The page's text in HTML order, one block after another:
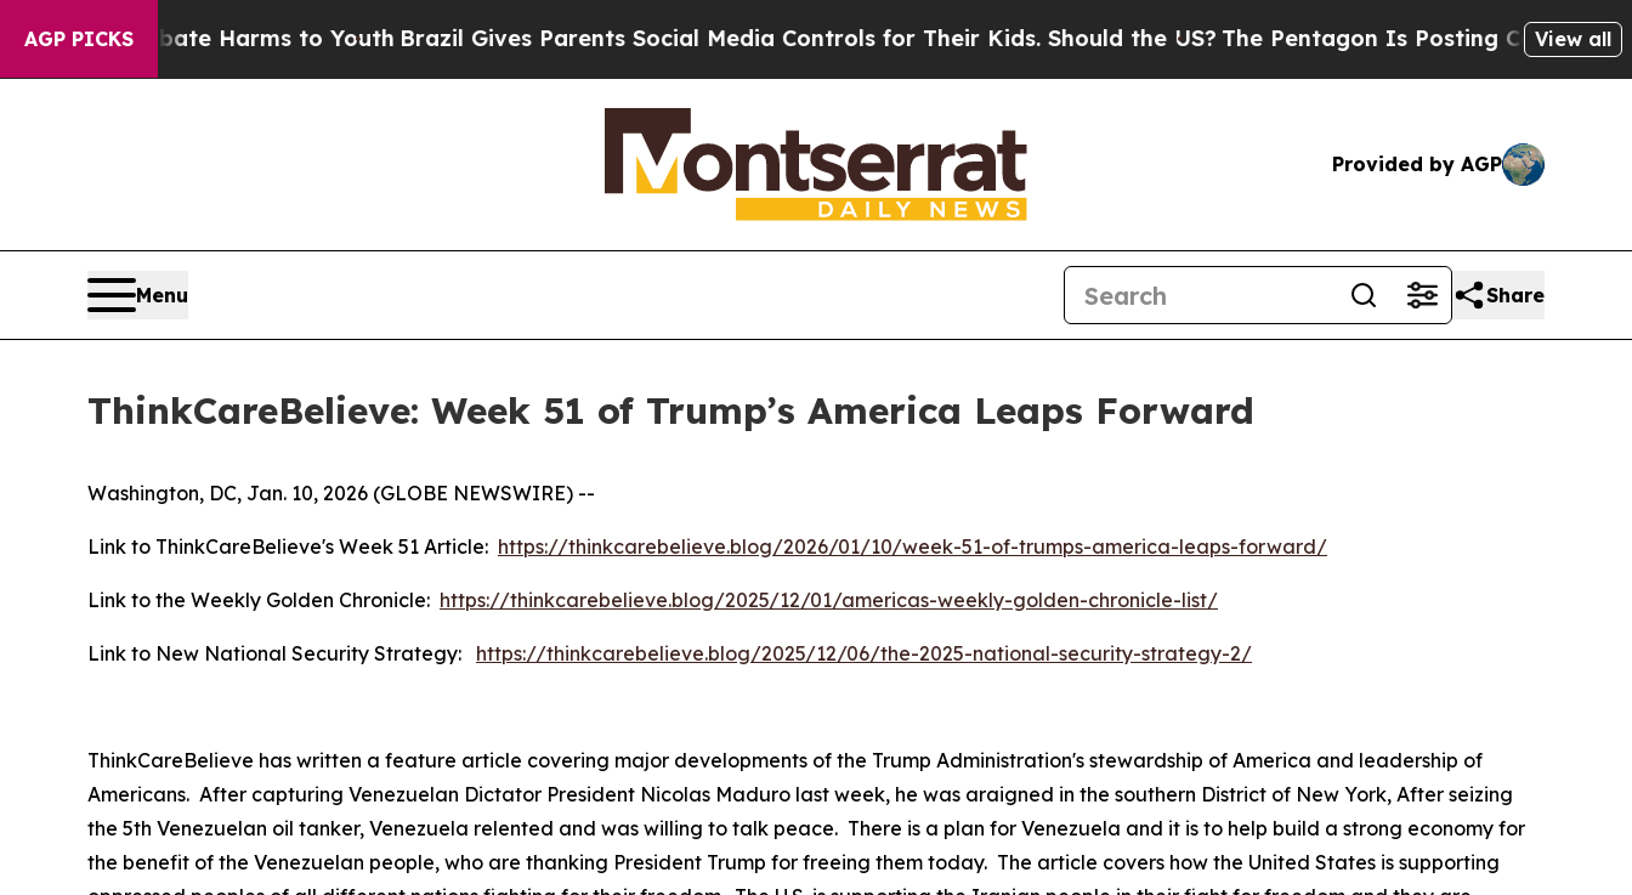
AGP PICKS
to Abate Harms to YouthBrazil Gives Parents Social Media Controls for Their Kids. Should the US?The Pentagon Is Posting Cryptic Biblical
View all
Provided by AGP
Menu Share
ThinkCareBelieve: Week 51 of Trump’s America Leaps Forward
Washington, DC, Jan. 10, 2026 (GLOBE NEWSWIRE) --
Link to ThinkCareBelieve's Week 51 Article: https://thinkcarebelieve.blog/2026/01/10/week-51-of-trumps-america-leaps-forward/
Link to the Weekly Golden Chronicle: https://thinkcarebelieve.blog/2025/12/01/americas-weekly-golden-chronicle-list/
Link to New National Security Strategy: https://thinkcarebelieve.blog/2025/12/06/the-2025-national-security-strategy-2/
ThinkCareBelieve has written a feature article covering major developments of the Trump Administration's stewardship of America and leadership of
Americans. After capturing Venezuelan Dictator President Nicolas Maduro last week, he was araigned in the southern District of New York, After seizing
the 5th Venezuelan oil tanker, Venezuela relented and was willing to talk peace. There is a plan for Venezuela and it is to help build a strong economy for
the benefit of the Venezuelan people, who are thanking President Trump for freeing them today. The article covers how the United States is supporting